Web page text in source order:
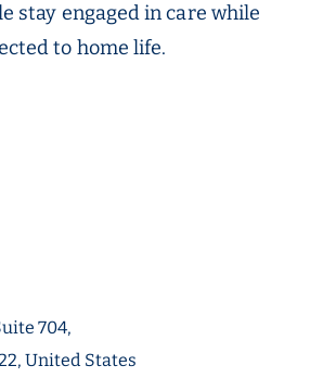
704,
United States
stay engaged in care while
to home life.